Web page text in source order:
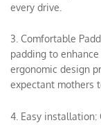
every drive.
3. Comfortable
padding to
ergonomic design
expectant mothers
4. Easy